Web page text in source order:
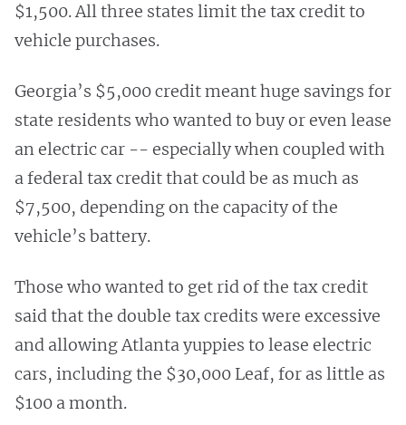
$1,500. All three states limit the tax credit to
vehicle purchases.
Georgia’s $5,000 credit meant huge savings for
state residents who wanted to buy or even lease
an electric car -- especially when coupled with
a federal tax credit that could be as much as
$7,500, depending on the capacity of the
vehicle’s battery.
Those who wanted to get rid of the tax credit
said that the double tax credits were excessive
and allowing Atlanta yuppies to lease electric
cars, including the $30,000 Leaf, for as little as
$100 a month.